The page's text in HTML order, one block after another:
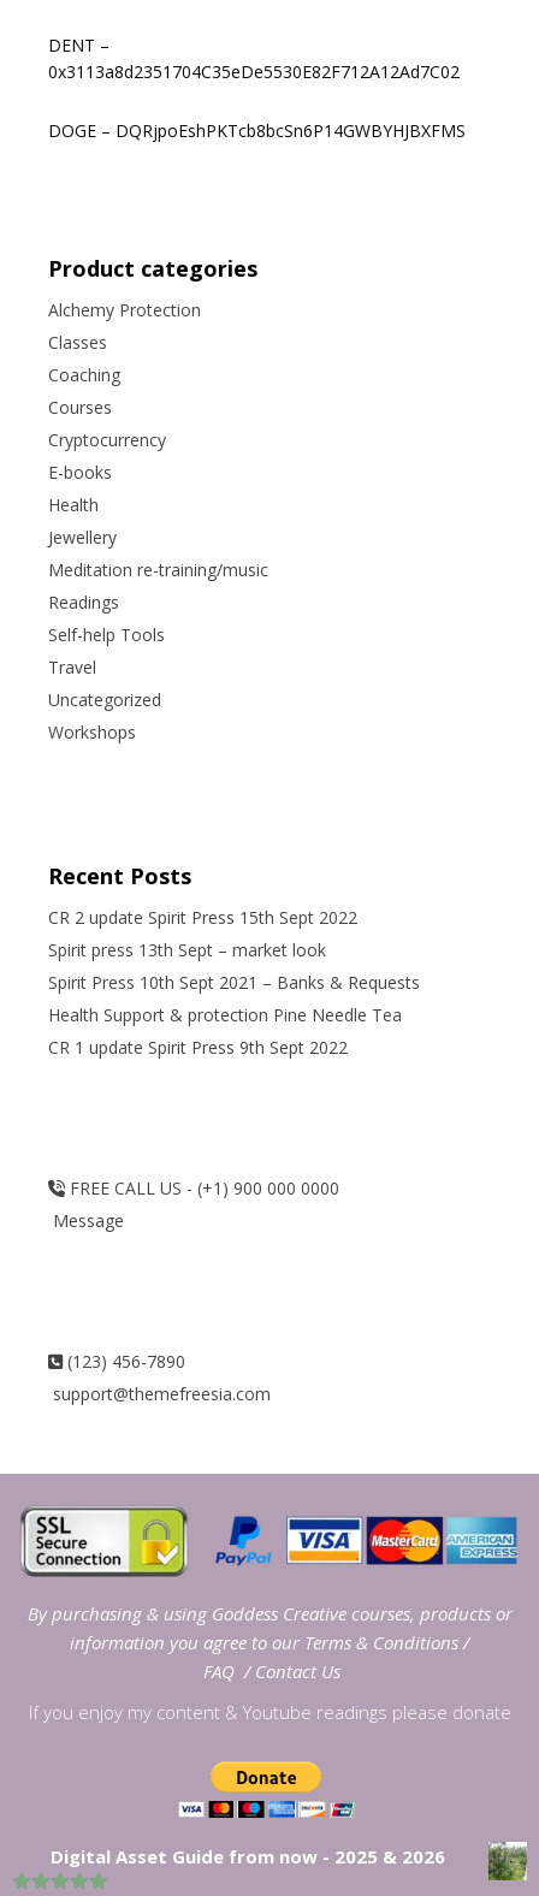
DENT –
0x3113a8d2351704C35eDe5530E82F712A12Ad7C02
DOGE – DQRjpoEshPKTcb8bcSn6P14GWBYHJBXFMS
Product categories
Alchemy Protection
Classes
Coaching
Courses
Cryptocurrency
E-books
Health
Jewellery
Meditation re-training/music
Readings
Self-help Tools
Travel
Uncategorized
Workshops
Recent Posts
CR 2 update Spirit Press 15th Sept 2022
Spirit press 13th Sept – market look
Spirit Press 10th Sept 2021 – Banks & Requests
Health Support & protection Pine Needle Tea
CR 1 update Spirit Press 9th Sept 2022
FREE CALL US - (+1) 900 000 0000
Message
(123) 456-7890
support@themefreesia.com
By purchasing & using Goddess Creative courses, products or
information you agree to our Terms & Conditions/
FAQ/ Contact Us
If you enjoy my content & Youtube readings please donate
Digital Asset Guide from now - 2025 & 2026